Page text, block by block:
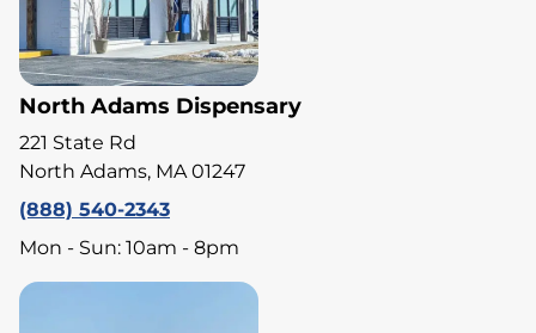
North Adams Dispensary
221 State Rd
North Adams, MA 01247
(888) 540-2343
Mon - Sun: 10am - 8pm